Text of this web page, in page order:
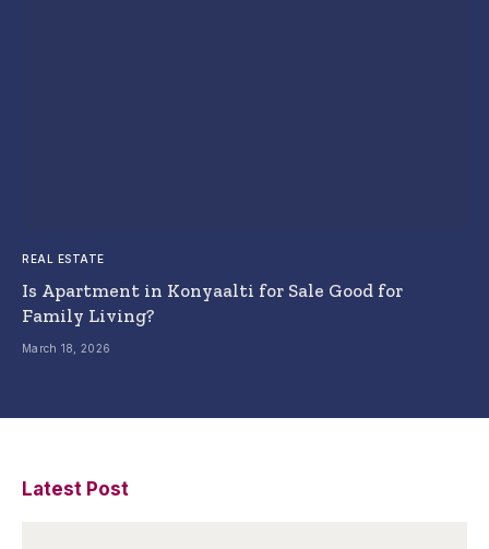
REAL ESTATE
Is Apartment in Konyaalti for Sale Good for
Family Living?
March 18, 2026
Latest Post